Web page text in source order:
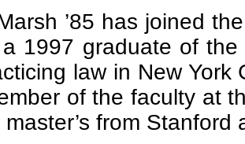
’85 has joined
1997 graduate of
law in New
of the faculty at
from